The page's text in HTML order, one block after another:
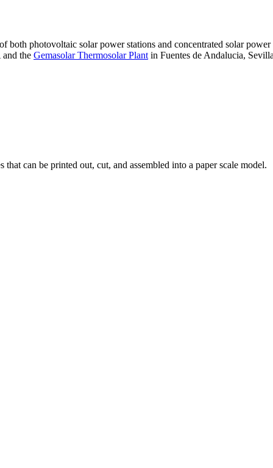
both photovoltaic solar power stations and concentrated solar
the Gemasolar Thermosolar Plant in Fuentes de Andalucia,
can be printed out, cut, and assembled into a paper scale model.